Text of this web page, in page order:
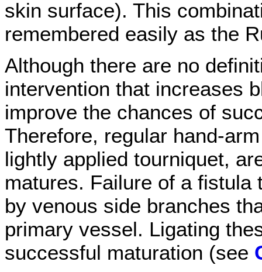
skin surface). This
remembered easily as the
Although there are no
intervention that increases
improve the chances of
Therefore, regular hand-
lightly applied tourniquet,
matures. Failure of a
by venous side branches
primary vessel. Ligating
successful maturation (see